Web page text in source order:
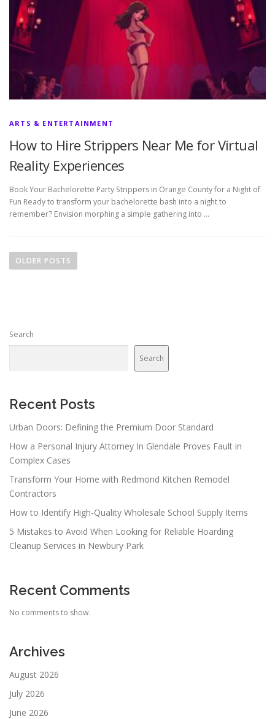
ARTS & ENTERTAINMENT
How to Hire Strippers Near Me for Virtual
Reality Experiences
Book Your Bachelorette Party Strippers in Orange County for a Night of
Fun Ready to transform your bachelorette bash into a night to
remember? Envision morphing a simple gathering into …
o
a
a
i
o
n
OLDER POSTS
Search
Search
Recent Posts
Urban Doors: Defining the Premium Door Standard
How a Personal Injury Attorney In Glendale Proves Fault in
Complex Cases
Transform Your Home with Redmond Kitchen Remodel
Contractors
How to Identify High-Quality Wholesale School Supply Items
5 Mistakes to Avoid When Looking for Reliable Hoarding
Cleanup Services in Newbury Park
Recent Comments
No comments to show.
Archives
August 2026
July 2026
June 2026